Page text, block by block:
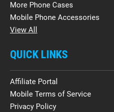
More Phone Cases
Mobile Phone Accessories
View All
QUICK LINKS
Affiliate Portal
Mobile Terms of Service
Privacy Policy